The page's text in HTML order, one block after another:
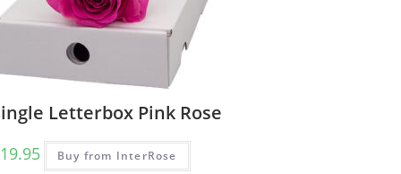
Letterbox Pink Rose
19.95 Buy from InterRose